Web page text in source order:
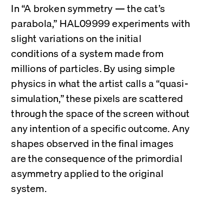
In “A broken symmetry — the cat’s
parabola,” HAL09999 experiments with
slight variations on the initial
conditions of a system made from
millions of particles. By using simple
physics in what the artist calls a “quasi-
simulation,” these pixels are scattered
through the space of the screen without
any intention of a specific outcome. Any
shapes observed in the final images
are the consequence of the primordial
asymmetry applied to the original
system.